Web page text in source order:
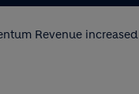
Revenue increased